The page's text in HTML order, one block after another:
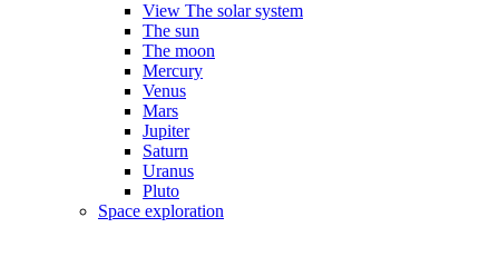
View The solar system
The sun
The moon
Mercury
Venus
Mars
Jupiter
Saturn
Uranus
Pluto
Space exploration